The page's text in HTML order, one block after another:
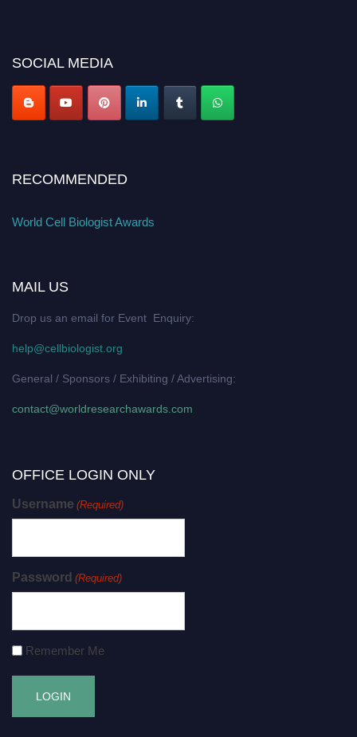
SOCIAL MEDIA
RECOMMENDED
World Cell Biologist Awards
MAIL US
Drop us an email for Event Enquiry:
help@cellbiologist.org
General / Sponsors / Exhibiting / Advertising:
contact@worldresearchawards.com
OFFICE LOGIN ONLY
Username (Required)
Password (Required)
Remember Me